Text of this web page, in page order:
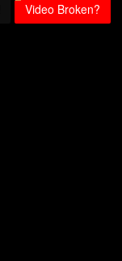
Video Broken?